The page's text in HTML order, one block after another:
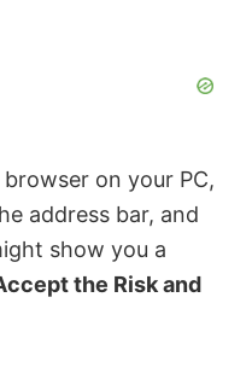
on your PC,
address bar, and
show you a
the Risk and